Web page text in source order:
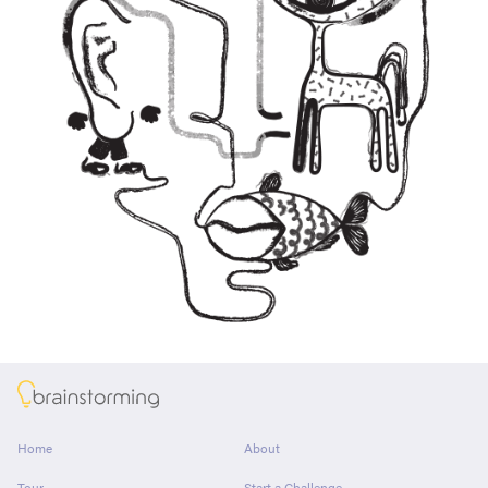
About
Home
About